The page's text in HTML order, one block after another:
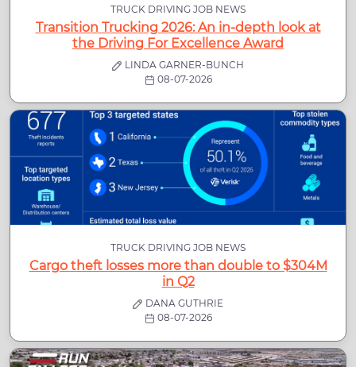
TRUCK DRIVING JOB NEWS
Transition Trucking 2026: An in-depth look at
the Driving For Excellence Award
LINDA GARNER-BUNCH
08-07-2026
TRUCK DRIVING JOB NEWS
Cargo theft losses more than double to $304M
in Q2
DANA GUTHRIE
08-07-2026